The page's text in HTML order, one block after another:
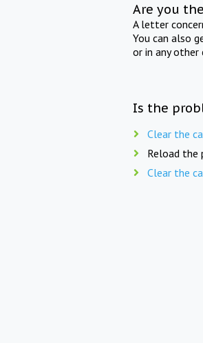
Are you
A letter
You can also
or in any other
Is the
Clear the
Reload the
Clear the